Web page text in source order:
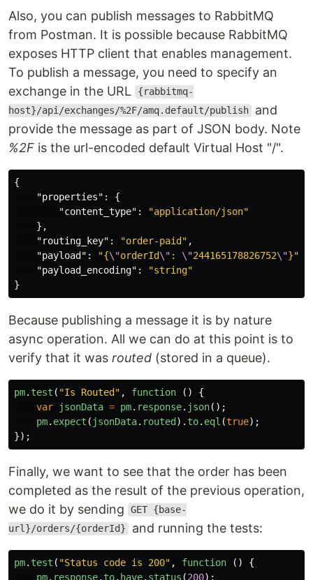
Also, you can publish messages to RabbitMQ
from Postman. It is possible because RabbitMQ
exposes HTTP client that enables management.
To publish a message, you need to specify an
exchange in the URL
{rabbitmq-
host}/api/exchanges/%2F/amq.default/publish and
provide the message as part of JSON body. Note
%2F is the url-encoded default Virtual Host "/".
{
"properties" :
{
"content_type" :
"application/json"
},
"routing_key" : "order-paid" ,
"payload" : "{\"orderId\" : \"244165178826752\"}"
"payload_encoding" :
"string"
}
Because publishing a message it is by nature
async operation. All we can do at this point is to
verify that it was routed (stored in a queue).
pm. test ( "Is Routed" , function ()
{
var
jsonData = pm. response. json();
pm. expect ( jsonData. routed). to. eql (true);
});
Finally, we want to see that the order has been
completed as the result of the previous operation,
we do it by sending
GET {base-
url}/orders/{orderId} and running the tests:
pm. test ( "Status code is 200" , function ()
{
pm. response. to. have. status (200);